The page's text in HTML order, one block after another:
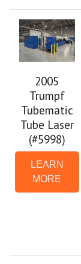
2005
Trumpf
Tubematic
Tube Laser
(#5998)
LEARN
MORE